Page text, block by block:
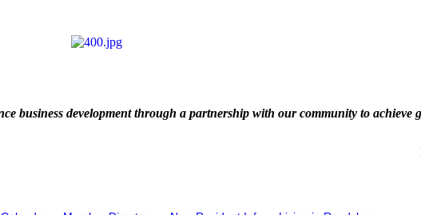
business development through a partnership with our community to achieve